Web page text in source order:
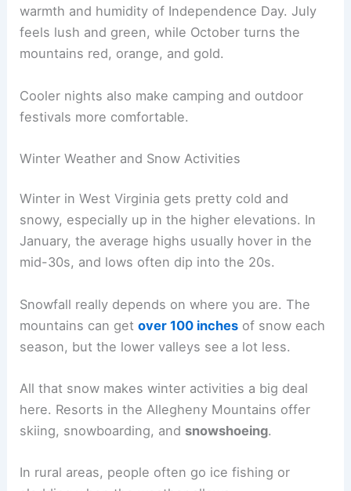
warmth and humidity of Independence Day. July
feels lush and green, while October turns the
mountains red, orange, and gold.
Cooler nights also make camping and outdoor
festivals more comfortable.
Winter Weather and Snow Activities
Winter in West Virginia gets pretty cold and
snowy, especially up in the higher elevations. In
January, the average highs usually hover in the
mid-30s, and lows often dip into the 20s.
Snowfall really depends on where you are. The
mountains can getover 100 inches of snow each
season, but the lower valleys see a lot less.
All that snow makes winter activities a big deal
here. Resorts in the Allegheny Mountains offer
skiing, snowboarding, and snowshoeing.
In rural areas, people often go ice fishing or